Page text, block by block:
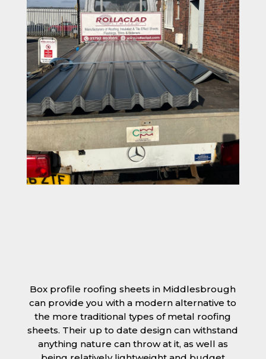
Box profile roofing sheets in Middlesbrough
can provide you with a modern alternative to
the more traditional types of metal roofing
sheets. Their up to date design can withstand
anything nature can throw at it, as well as